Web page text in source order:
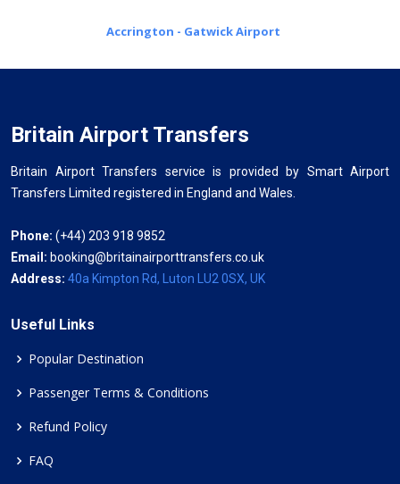
Accrington - Gatwick Airport
Britain Airport Transfers
Britain Airport Transfers service is provided by Smart Airport
Transfers Limited registered in England and Wales.
Phone: (+44) 203 918 9852
Email: booking@britainairporttransfers.co.uk
Address: 40a Kimpton Rd, Luton LU2 0SX, UK
Useful Links
Popular Destination
Passenger Terms & Conditions
Refund Policy
FAQ